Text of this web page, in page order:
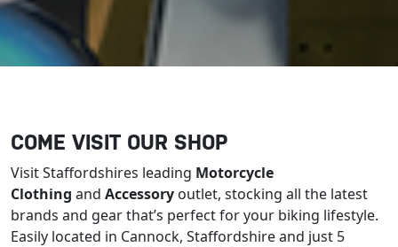
COME VISIT OUR SHOP
Visit Staffordshires leading Motorcycle
Clothing and Accessory outlet, stocking all the latest
brands and gear that’s perfect for your biking lifestyle.
Easily located in Cannock, Staffordshire and just 5